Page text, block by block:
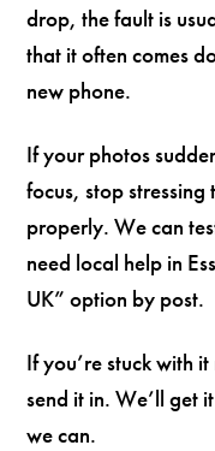
drop, the fault is
that it often comes
new phone.
If your photos
focus, stop
properly. We can
need local help in
UK” option by post.
If you’re stuck with
send it in. We’ll get
we can.